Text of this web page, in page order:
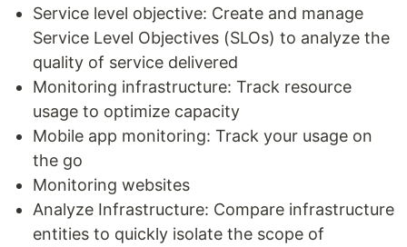
Service level objective: Create and manage
Service Level Objectives (SLOs) to analyze the
quality of service delivered
Monitoring infrastructure: Track resource
usage to optimize capacity
Mobile app monitoring: Track your usage on
the go
Monitoring websites
Analyze Infrastructure: Compare infrastructure
entities to quickly isolate the scope of